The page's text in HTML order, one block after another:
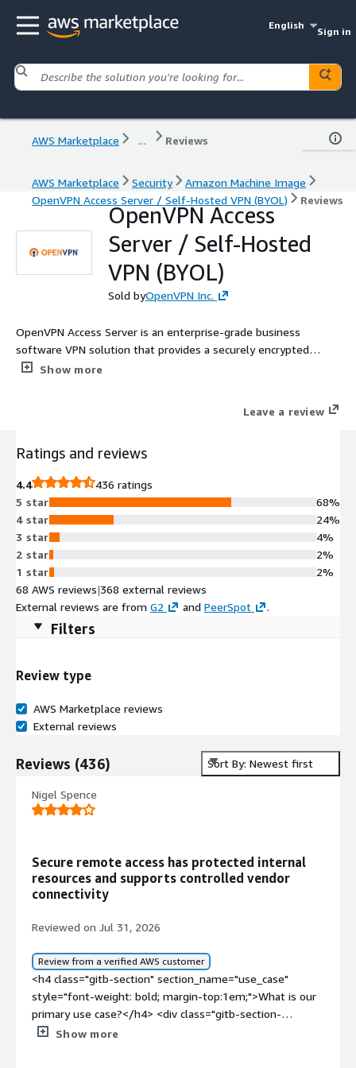
English
Sign in
AWS Marketplace ... Reviews
AWS Marketplace Security
Amazon Machine Image
OpenVPN Access Server / Self-Hosted VPN (BYOL)
Reviews
OpenVPN Access
Server / Self-Hosted
VPN (BYOL)
Sold byOpenVPN Inc.
OpenVPN Access Server is an enterprise-grade business
software VPN solution that provides a securely encrypted
connection to private networks over an unsecured network
Show more
Leave a review
Ratings and reviews
4.4
436 ratings
5 star
4 star
3 star
2 star
1 star
68%
24%
4%
2%
2%
68 AWS reviews|368 external reviews
External reviews are from G2 and PeerSpot .
Filters
Review type
AWS Marketplace reviews
External reviews
Reviews (436) Sort By: Newest first
Nigel Spence
Secure remote access has protected internal
resources and supports controlled vendor
connectivity
Reviewed on Jul 31, 2026
Review from a verified AWS customer
<h4 class="gitb-section" section_name="use_case"
style="font-weight: bold; margin-top:1em;">What is our
primary use case?</h4> <div class="gitb-section-
content" data-section_name="use_case"> <div
Show more